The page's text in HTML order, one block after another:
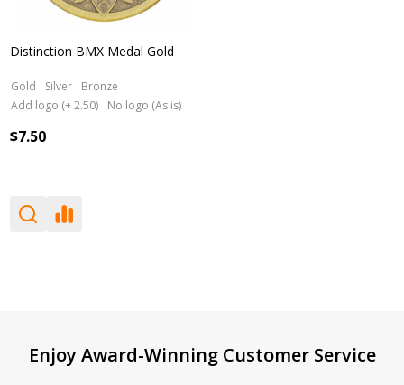
Distinction BMX Medal Gold
Gold Silver
Bronze
Add logo (+ 2.50)
No logo (As is)
$7.50
Footer
Enjoy Award-Winning Customer Service